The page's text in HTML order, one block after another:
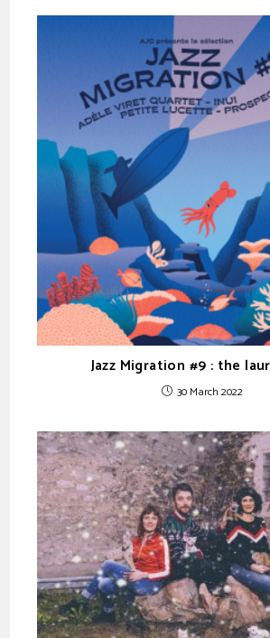
Jazz Migration #9 : the
30 March 2022